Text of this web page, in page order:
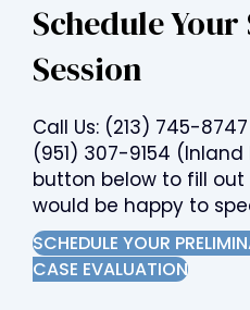
Schedule
Session
Call Us: (213) 745-8747
(951) 307-9154 (Inland
button below to fill
would be happy to
SCHEDULE YOUR
CASE EVALUATION